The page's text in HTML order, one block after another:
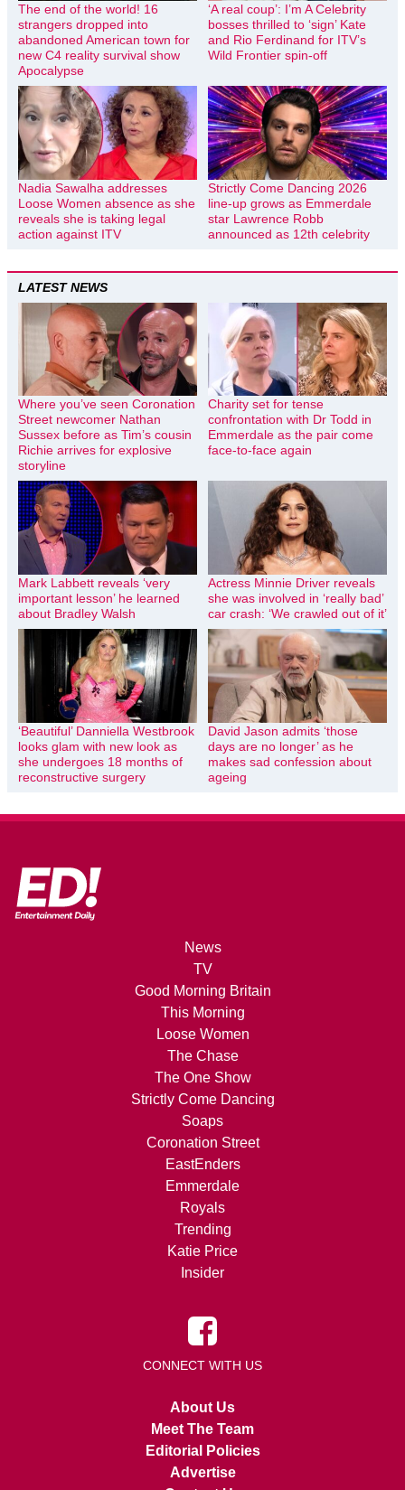
The end of the world! 16
strangers dropped into
abandoned American town for
new C4 reality survival show
Apocalypse
‘A real coup’: I’m A Celebrity
bosses thrilled to ‘sign’ Kate
and Rio Ferdinand for ITV’s
Wild Frontier spin-off
Nadia Sawalha addresses
Loose Women absence as she
reveals she is taking legal
action against ITV
Strictly Come Dancing 2026
line-up grows as Emmerdale
star Lawrence Robb
announced as 12th celebrity
LATEST NEWS
Where you’ve seen Coronation
Street newcomer Nathan
Sussex before as Tim’s cousin
Richie arrives for explosive
storyline
Charity set for tense
confrontation with Dr Todd in
Emmerdale as the pair come
face-to-face again
Mark Labbett reveals ‘very
important lesson’ he learned
about Bradley Walsh
Actress Minnie Driver reveals
she was involved in ‘really bad’
car crash: ‘We crawled out of it’
‘Beautiful’ Danniella Westbrook
looks glam with new look as
she undergoes 18 months of
reconstructive surgery
David Jason admits ‘those
days are no longer’ as he
makes sad confession about
ageing
News
TV
Good Morning Britain
This Morning
Loose Women
The Chase
The One Show
Strictly Come Dancing
Soaps
Coronation Street
EastEnders
Emmerdale
Royals
Trending
Katie Price
Insider
CONNECT WITH US
About Us
Meet The Team
Editorial Policies
Advertise